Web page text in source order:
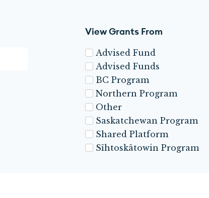
View Grants From
Advised Fund
Advised Funds
BC Program
Northern Program
Other
Saskatchewan Program
Shared Platform
Sîhtoskâtowin Program